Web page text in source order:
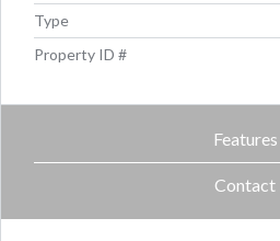
Type
Property ID #
Features
Contact